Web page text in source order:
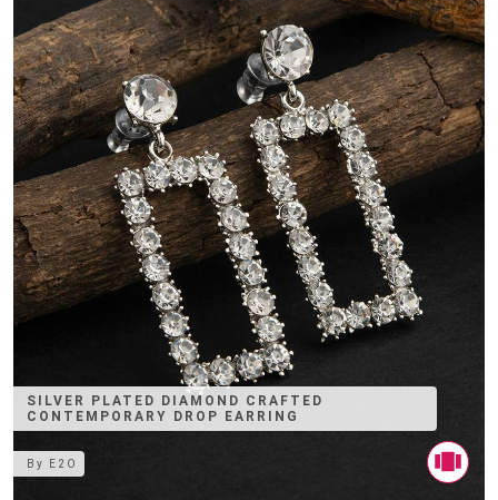
SILVER PLATED DIAMOND CRAFTED
CONTEMPORARY DROP EARRING
By E2O